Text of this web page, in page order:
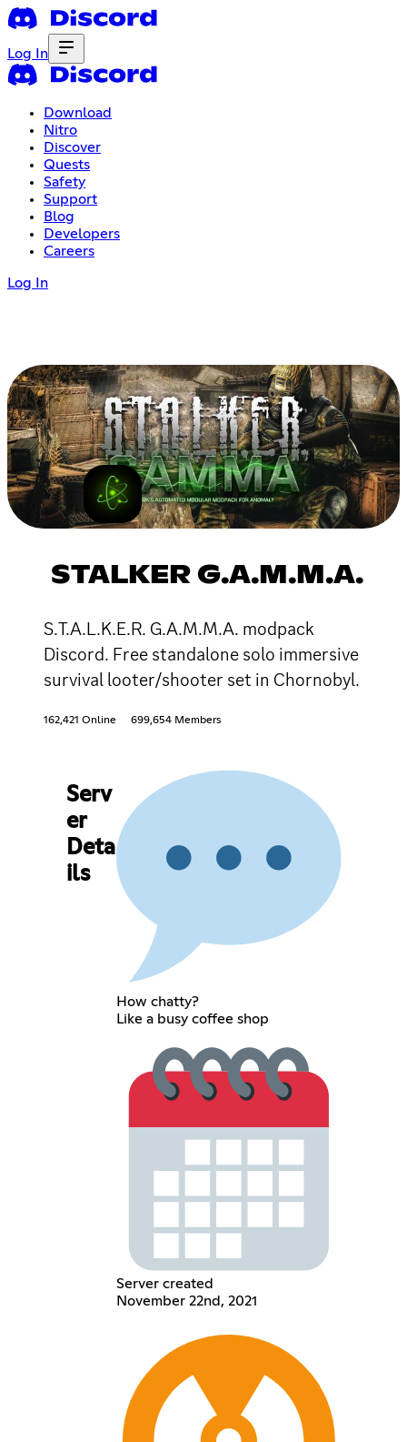
Log In
Download
Nitro
Discover
Quests
Safety
Support
Blog
Developers
Careers
Log In
STALKER G.A.M.M.A.
S.T.A.L.K.E.R. G.A.M.M.A. modpack
Discord. Free standalone solo immersive
survival looter/shooter set in Chornobyl.
162,421 Online 699,654 Members
Serv
er
Deta
ils
How chatty?
Like a busy coffee shop
Server created
November 22nd, 2021